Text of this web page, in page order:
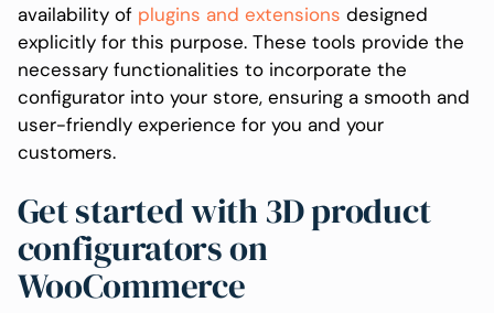
availability of plugins and extensions designed
explicitly for this purpose. These tools provide the
necessary functionalities to incorporate the
configurator into your store, ensuring a smooth and
user-friendly experience for you and your
customers.
Get started with 3D product
configurators on
WooCommerce